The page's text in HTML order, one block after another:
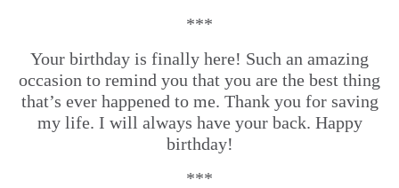
***
Your birthday is finally here! Such an amazing
occasion to remind you that you are the best thing
that’s ever happened to me. Thank you for saving
my life. I will always have your back. Happy
birthday!
***